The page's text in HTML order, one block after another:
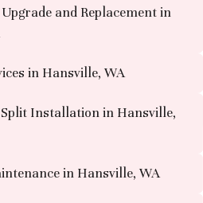
and Replacement in
in Hansville, WA
Installation in Hansville,
in Hansville, WA